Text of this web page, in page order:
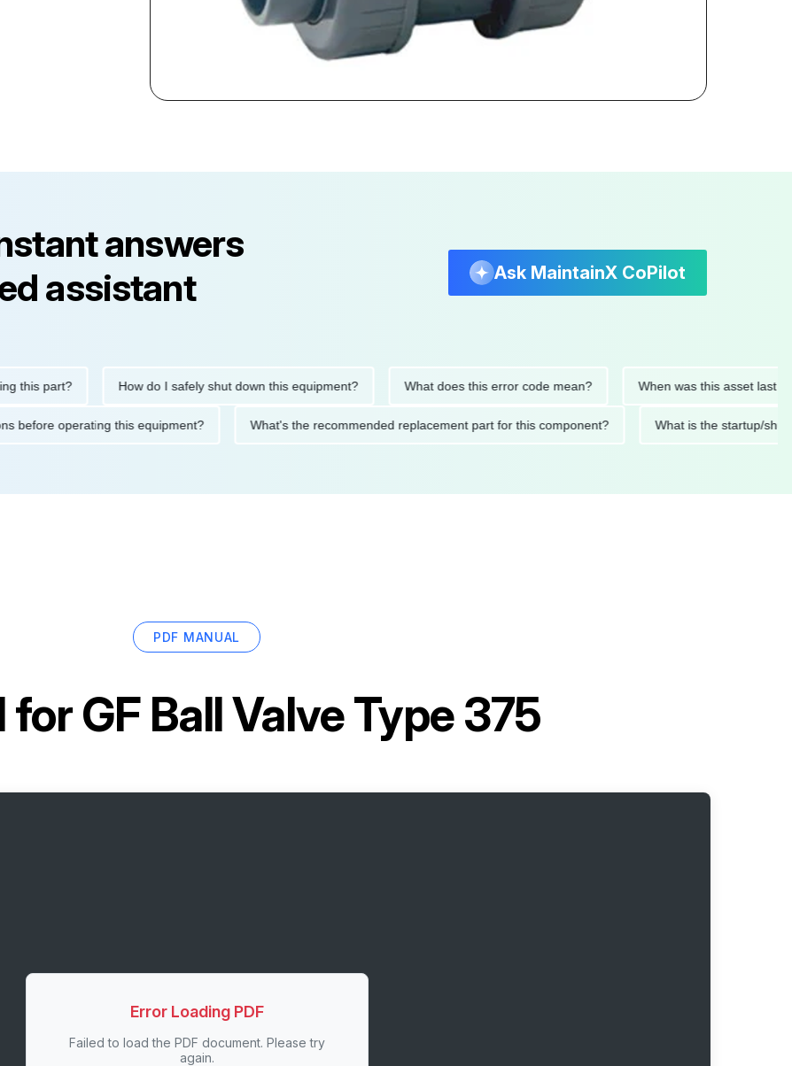
answers
assistant
Ask MaintainX CoPilot
part? How do I safely shut down this equipment? What does this error code mean? When was this asset last
before operating this equipment? What's the recommended replacement part for this component? What is the
PDF MANUAL
forGF Ball Valve Type 375
Error Loading PDF
Failed to load the PDF document. Please try
again.